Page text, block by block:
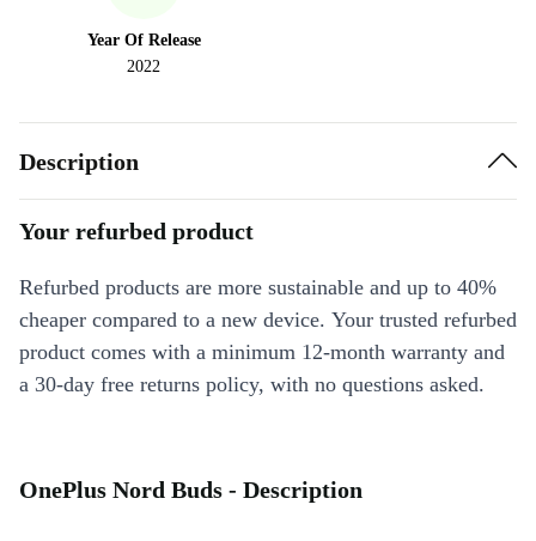
Year Of Release
2022
Description
Your refurbed product
Refurbed products are more sustainable and up to 40%
cheaper compared to a new device. Your trusted refurbed
product comes with a minimum 12-month warranty and
a 30-day free returns policy, with no questions asked.
OnePlus Nord Buds - Description